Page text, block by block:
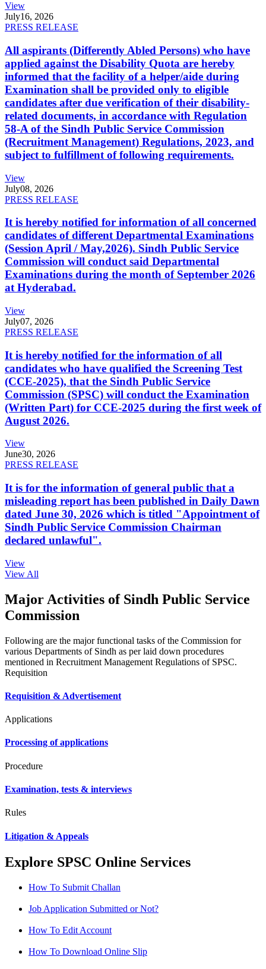
View
July16, 2026
PRESS RELEASE
All aspirants (Differently Abled Persons) who have
applied against the Disability Quota are hereby
informed that the facility of a helper/aide during
Examination shall be provided only to eligible
candidates after due verification of their disability-
related documents, in accordance with Regulation
58-A of the Sindh Public Service Commission
(Recruitment Management) Regulations, 2023, and
subject to fulfillment of following requirements.
View
July08, 2026
PRESS RELEASE
It is hereby notified for information of all concerned
candidates of different Departmental Examinations
(Session April / May,2026). Sindh Public Service
Commission will conduct said Departmental
Examinations during the month of September 2026
at Hyderabad.
View
July07, 2026
PRESS RELEASE
It is hereby notified for the information of all
candidates who have qualified the Screening Test
(CCE-2025), that the Sindh Public Service
Commission (SPSC) will conduct the Examination
(Written Part) for CCE-2025 during the first week of
August 2026.
View
June30, 2026
PRESS RELEASE
It is for the information of general public that a
misleading report has been published in Daily Dawn
dated June 30, 2026 which is titled "Appointment of
Sindh Public Service Commission Chairman
declared unlawful".
View
View All
Major Activities of Sindh Public Service
Commission
Following are the major functional tasks of the Commission for
various Departments of Sindh as per laid down procedures
mentioned in Recruitment Management Regulations of SPSC.
Requisition
Requisition & Advertisement
Applications
Processing of applications
Procedure
Examination, tests & interviews
Rules
Litigation & Appeals
Explore SPSC Online Services
How To Submit Challan
Job Application Submitted or Not?
How To Edit Account
How To Download Online Slip